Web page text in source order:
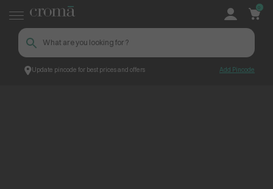
Update pincode for best prices and offers Add Pincode
0
Croma ContentPage_263448